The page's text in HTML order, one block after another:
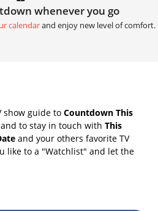
whenever you go
calendarand enjoy new level of comfort.
show guide to Countdown This
and to stay in touch with This
and your others favorite TV
like to a "Watchlist" and let the